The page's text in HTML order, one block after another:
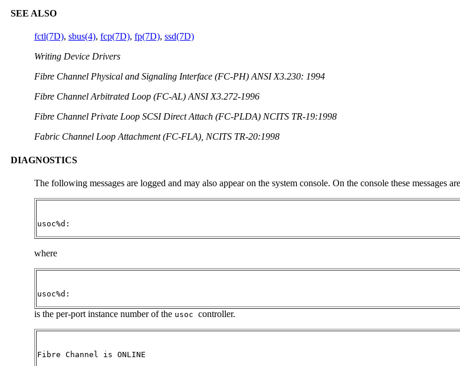
SEE ALSO
fctl(7D), sbus(4), fcp(7D), fp(7D), ssd(7D)
Writing Device Drivers
Fibre Channel Physical and Signaling Interface (FC-PH) ANSI X3.230: 1994
Fibre Channel Arbitrated Loop (FC-AL) ANSI X3.272-1996
Fibre Channel Private Loop SCSI Direct Attach (FC-PLDA) NCITS TR-19:1998
Fabric Channel Loop Attachment (FC-FLA), NCITS TR-20:1998
DIAGNOSTICS
The following messages are logged and may also appear on the system console. On the console these messages
usoc%d:
where
usoc%d:
is the per-port instance number of the usoc controller.
Fibre Channel is ONLINE